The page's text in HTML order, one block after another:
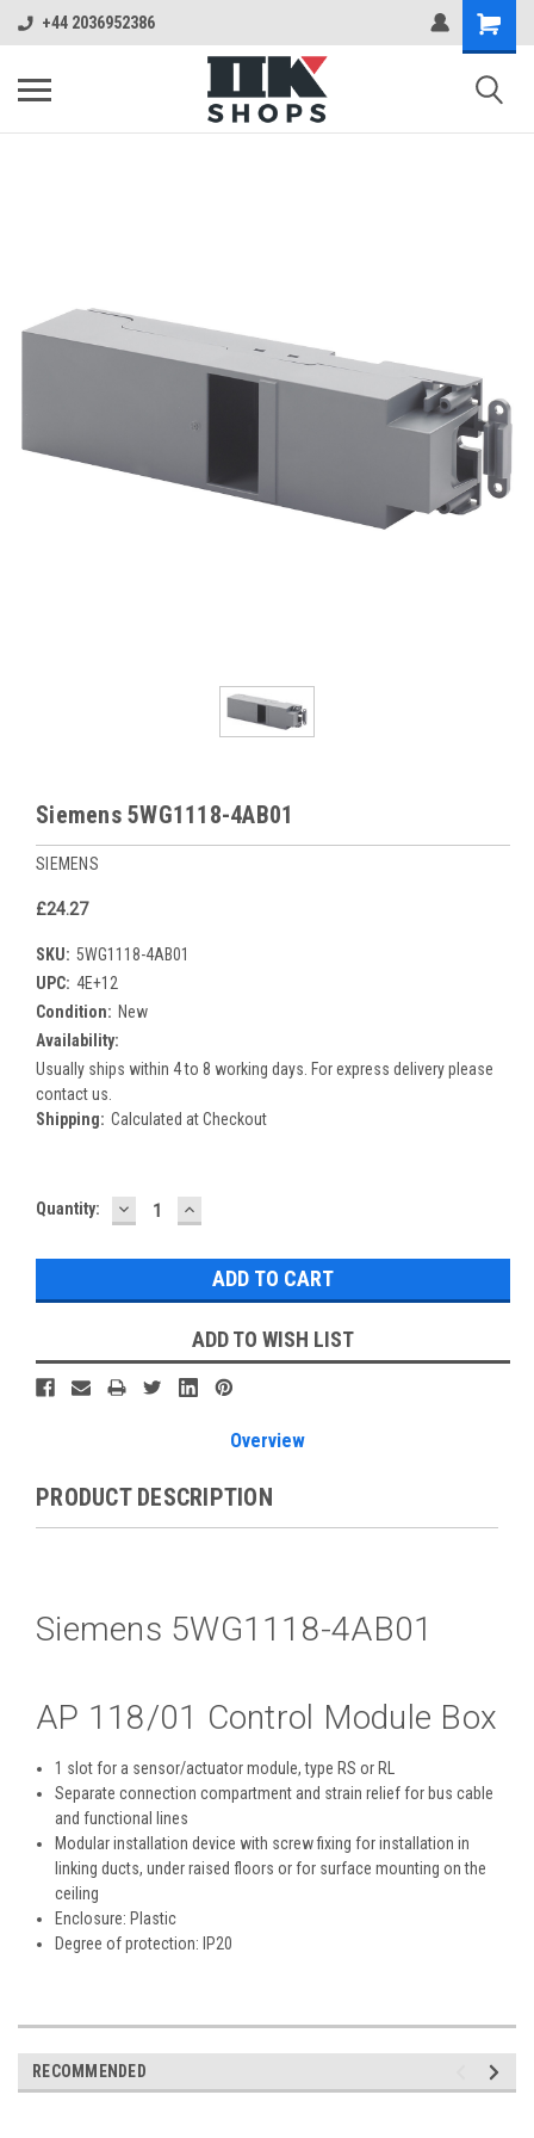
+44 2036952386
Siemens 5WG1118-4AB01
SIEMENS
£24.27
SKU: 5WG1118-4AB01
UPC: 4E+12
Condition: New
Availability:
Usually ships within 4 to 8 working days. For express delivery please
contact us.
Shipping: Calculated at Checkout
Current
Quantity: DECREASE
QUANTITY:
INCREASE
QUANTITY:
ADD TO WISH LIST
Overview
PRODUCT DESCRIPTION
Siemens 5WG1118-4AB01
AP 118/01 Control Module Box
1 slot for a sensor/actuator module, type RS or RL
Separate connection compartment and strain relief for bus cable
and functional lines
Modular installation device with screw fixing for installation in
linking ducts, under raised floors or for surface mounting on the
ceiling
Enclosure: Plastic
Degree of protection: IP20
RECOMMENDED